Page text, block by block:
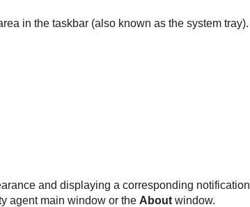
in the taskbar (also known as the system tray).
and displaying a corresponding notification
agent main window or the Aboutwindow.